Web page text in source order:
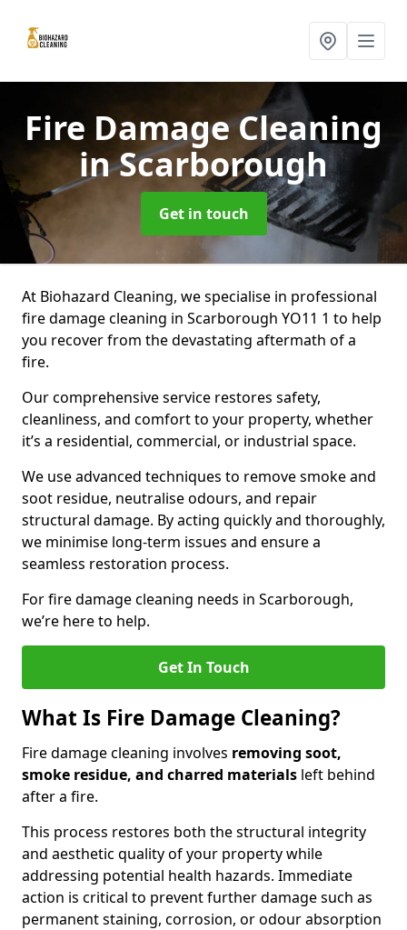
Fire Damage Cleaning
in Scarborough
Get in touch
At Biohazard Cleaning, we specialise in professional
fire damage cleaning in Scarborough YO11 1 to help
you recover from the devastating aftermath of a
fire.
Our comprehensive service restores safety,
cleanliness, and comfort to your property, whether
it’s a residential, commercial, or industrial space.
We use advanced techniques to remove smoke and
soot residue, neutralise odours, and repair
structural damage. By acting quickly and thoroughly,
we minimise long-term issues and ensure a
seamless restoration process.
For fire damage cleaning needs in Scarborough,
we’re here to help.
Get In Touch
What Is Fire Damage Cleaning?
Fire damage cleaning involves removing soot,
smoke residue, and charred materials left behind
after a fire.
This process restores both the structural integrity
and aesthetic quality of your property while
addressing potential health hazards. Immediate
action is critical to prevent further damage such as
permanent staining, corrosion, or odour absorption